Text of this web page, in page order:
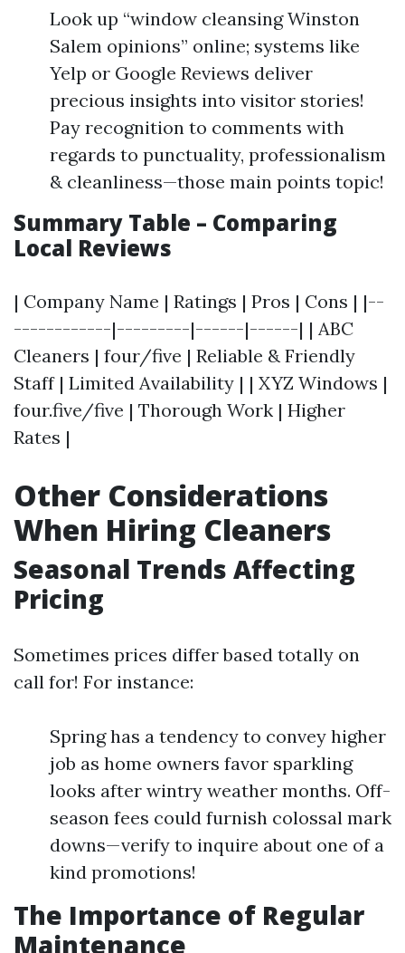
Look up “window cleansing Winston
Salem opinions” online; systems like
Yelp or Google Reviews deliver
precious insights into visitor stories!
Pay recognition to comments with
regards to punctuality, professionalism
& cleanliness—those main points topic!
Summary Table – Comparing
Local Reviews
| Company Name | Ratings | Pros | Cons | |--
------------|---------|------|------| | ABC
Cleaners | four/five | Reliable & Friendly
Staff | Limited Availability | | XYZ Windows |
four.five/five | Thorough Work | Higher
Rates |
Other Considerations
When Hiring Cleaners
Seasonal Trends Affecting
Pricing
Sometimes prices differ based totally on
call for! For instance:
Spring has a tendency to convey higher
job as home owners favor sparkling
looks after wintry weather months. Off-
season fees could furnish colossal mark
downs—verify to inquire about one of a
kind promotions!
The Importance of Regular
Maintenance